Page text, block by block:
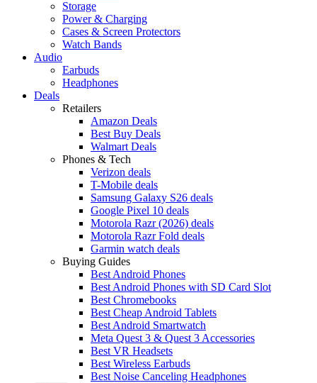
Storage
Power & Charging
Cases & Screen Protectors
Watch Bands
Audio
Earbuds
Headphones
Deals
Retailers
Amazon Deals
Best Buy Deals
Walmart Deals
Phones & Tech
Verizon deals
T-Mobile deals
Samsung Galaxy S26 deals
Google Pixel 10 deals
Motorola Razr (2026) deals
Motorola Razr Fold deals
Garmin watch deals
Buying Guides
Best Android Phones
Best Android Phones with SD Card Slot
Best Chromebooks
Best Cheap Android Tablets
Best Android Smartwatch
Meta Quest 3 & Quest 3 Accessories
Best VR Headsets
Best Wireless Earbuds
Best Noise Canceling Headphones